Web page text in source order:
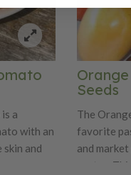
a
with an
and
Seeds
The
favorite
and
pastes.